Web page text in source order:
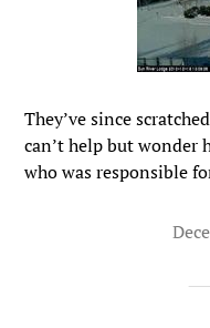
They’ve since
can’t help but wonder
who was responsible